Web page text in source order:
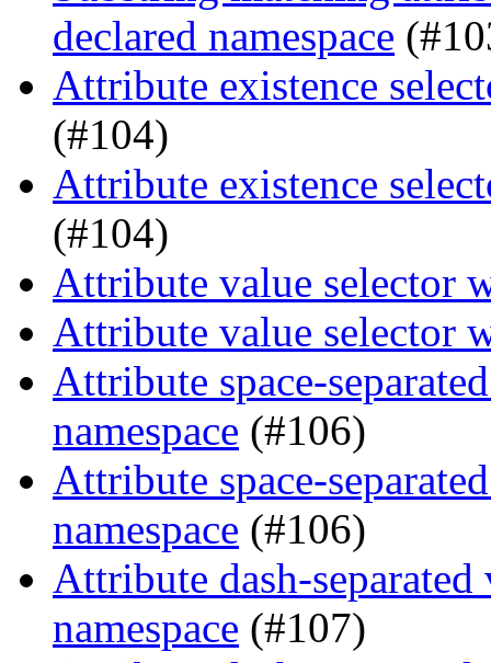
declared namespace
Attribute existence
(#104)
Attribute existence
(#104)
Attribute value selector
Attribute value selector
Attribute space-
namespace (#106)
Attribute space-
namespace (#106)
Attribute dash-
namespace (#107)